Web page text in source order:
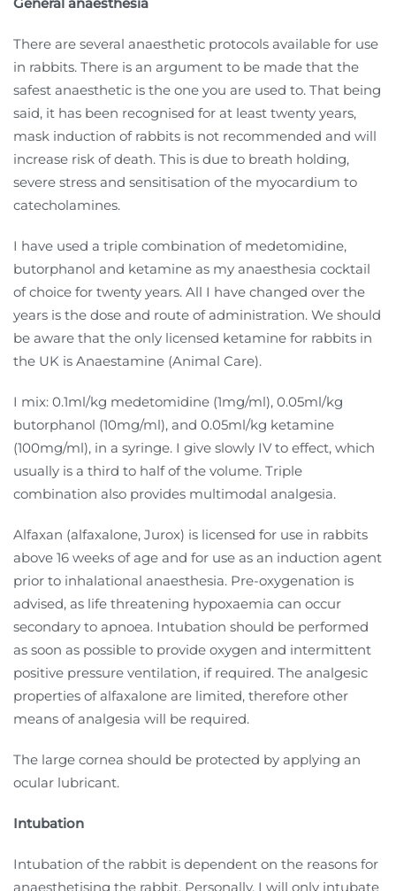
There are several anaesthetic protocols available for use
in rabbits. There is an argument to be made that the
safest anaesthetic is the one you are used to. That being
said, it has been recognised for at least twenty years,
mask induction of rabbits is not recommended and will
increase risk of death. This is due to breath holding,
severe stress and sensitisation of the myocardium to
catecholamines.
I have used a triple combination of medetomidine,
butorphanol and ketamine as my anaesthesia cocktail
of choice for twenty years. All I have changed over the
years is the dose and route of administration. We should
be aware that the only licensed ketamine for rabbits in
the UK is Anaestamine (Animal Care).
I mix: 0.1ml/kg medetomidine (1mg/ml), 0.05ml/kg
butorphanol (10mg/ml), and 0.05ml/kg ketamine
(100mg/ml), in a syringe. I give slowly IV to effect, which
usually is a third to half of the volume. Triple
combination also provides multimodal analgesia.
Alfaxan (alfaxalone, Jurox) is licensed for use in rabbits
above 16 weeks of age and for use as an induction agent
prior to inhalational anaesthesia. Pre-oxygenation is
advised, as life threatening hypoxaemia can occur
secondary to apnoea. Intubation should be performed
as soon as possible to provide oxygen and intermittent
positive pressure ventilation, if required. The analgesic
properties of alfaxalone are limited, therefore other
means of analgesia will be required.
The large cornea should be protected by applying an
ocular lubricant.
Intubation
Intubation of the rabbit is dependent on the reasons for
anaesthetising the rabbit. Personally, I will only intubate